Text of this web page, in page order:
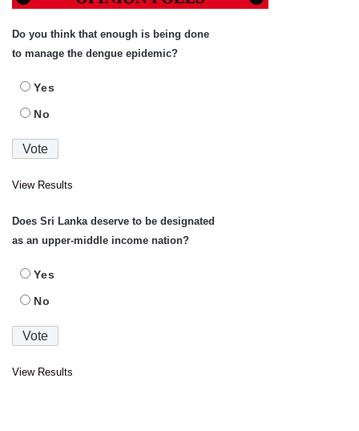
Do you think that enough is being done
to manage the dengue epidemic?
Yes
No
View Results
Does Sri Lanka deserve to be designated
as an upper-middle income nation?
Yes
No
View Results